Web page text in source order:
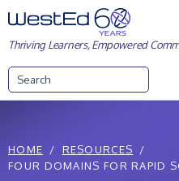
Skip
to
content
Thriving Learners, Empowered
HOME
RESOURCES
FOUR DOMAINS FOR RAPID